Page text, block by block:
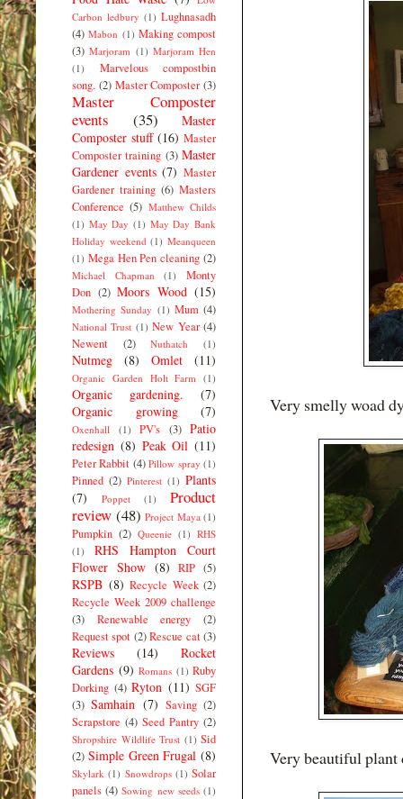
Very smelly woad
Very beautiful plant
Carbon ledbury (1) Lughnasadh
(4) Mabon (1) Making compost
(3) Marjoram (1) Marjoram Hen
(1)
Marvelous compostbin
song. (2) Master Composter (3)
Master Composter
events
(35)
Master
Composter stuff (16) Master
Composter training (3) Master
Gardener events (7) Master
Gardener training (6) Masters
Conference (5) Matthew Childs
(1) May Day (1) May Day Bank
Holiday weekend (1) Meanqueen
(1) Mega Hen Pen cleaning (2)
Michael Chapman (1)
Monty
Don (2) Moors Wood (15)
Mothering Sunday (1) Mum (4)
National Trust (1) New Year (4)
Newent
(2) Nuthatch (1)
Nutmeg (8) Omlet (11)
Organic Garden Holt Farm (1)
Organic gardening.
(7)
Organic growing
(7)
Oxenhall (1) PV's (3) Patio
redesign (8) Peak Oil (11)
Peter Rabbit (4) Pillow spray (1)
Pinned (2) Pinterest (1) Plants
(7)
Poppet (1)
Product
review (48) Project Maya (1)
Pumpkin (2) Queenie (1) RHS
(1)
RHS Hampton Court
Flower Show (8) RIP (5)
RSPB (8) Recycle Week (2)
Recycle Week 2009 challenge
(3)
Renewable energy
(2)
Request spot (2) Rescue cat (3)
Reviews (14)
Rocket
Gardens (9) Romans (1) Ruby
Dorking (4) Ryton (11) SGF
(3) Samhain (7) Saving (2)
Scrapstore (4) Seed Pantry (2)
Shropshire Wildlife Trust (1) Sid
(2) Simple Green Frugal (8)
Skylark (1) Snowdrops (1) Solar
panels (4) Sowing new seeds (1)